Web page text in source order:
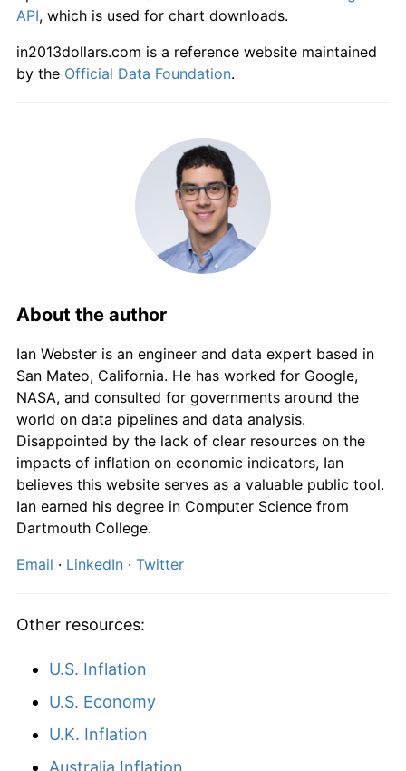
1998 $1,080.08 1.00%
1999 $1,098.82 1.73%
$1,183.33 2.26%
$1,215.98 2.76%
$1,238.56 1.86%
2007 $1,318.93 2.14%
2008 $1,350.20 2.37%
2009 $1,354.24 0.30%
2010 $1,378.30 1.78%
2013 $1,453.45
2014 $1,481.16
2015 $1,497.83
API, which is used for chart downloads.
in2013dollars.com is a reference website maintained
by the Official Data Foundation.
About the author
Ian Webster is an engineer and data expert based in
San Mateo, California. He has worked for Google,
NASA, and consulted for governments around the
world on data pipelines and data analysis.
Disappointed by the lack of clear resources on the
impacts of inflation on economic indicators, Ian
believes this website serves as a valuable public tool.
Ian earned his degree in Computer Science from
Dartmouth College.
Email · LinkedIn · Twitter
Other resources:
U.S. Inflation
U.S. Economy
U.K. Inflation
Australia Inflation